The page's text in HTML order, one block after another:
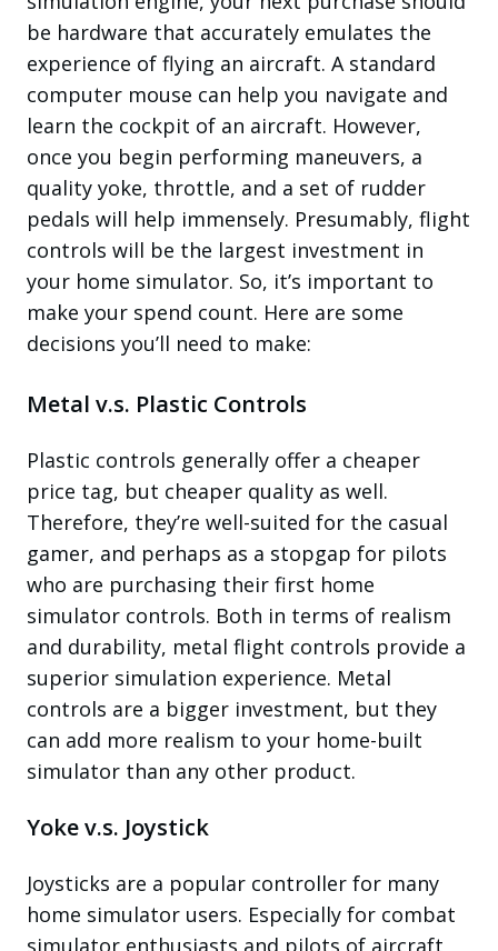
be hardware that accurately emulates the
experience of flying an aircraft. A standard
computer mouse can help you navigate and
learn the cockpit of an aircraft. However,
once you begin performing maneuvers, a
quality yoke, throttle, and a set of rudder
pedals will help immensely. Presumably, flight
controls will be the largest investment in
your home simulator. So, it’s important to
make your spend count. Here are some
decisions you’ll need to make:
Metal v.s. Plastic Controls
Plastic controls generally offer a cheaper
price tag, but cheaper quality as well.
Therefore, they’re well-suited for the casual
gamer, and perhaps as a stopgap for pilots
who are purchasing their first home
simulator controls. Both in terms of realism
and durability, metal flight controls provide a
superior simulation experience. Metal
controls are a bigger investment, but they
can add more realism to your home-built
simulator than any other product.
Yoke v.s. Joystick
Joysticks are a popular controller for many
home simulator users. Especially for combat
simulator enthusiasts and pilots of aircraft